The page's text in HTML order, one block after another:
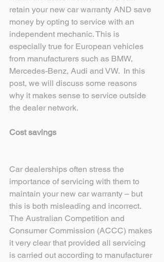
retain your new car warranty AND save
money by opting to service with an
independent mechanic. This is
especially true for European vehicles
from manufacturers such as BMW,
Mercedes-Benz, Audi and VW.  In this
post, we will discuss some reasons
why it makes sense to service outside
the dealer network.
Cost savings
Car dealerships often stress the
importance of servicing with them to
maintain your new car warranty – but
this is both misleading and incorrect.
The Australian Competition and
Consumer Commission (ACCC) makes
it very clear that provided all servicing
is carried out according to manufacturer